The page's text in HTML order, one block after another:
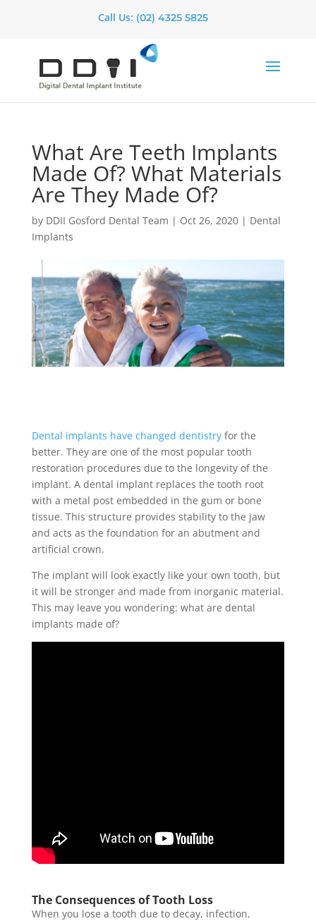
Call Us: (02) 4325 5825
What Are Teeth Implants
Made Of? What Materials
Are They Made Of?
by DDII Gosford Dental Team | Oct 26, 2020| Dental
Implants
Dental implants have changed dentistryfor the
better. They are one of the most popular tooth
restoration procedures due to the longevity of the
implant. A dental implant replaces the tooth root
with a metal post embedded in the gum or bone
tissue. This structure provides stability to the jaw
and acts as the foundation for an abutment and
artificial crown.
The implant will look exactly like your own tooth, but
it will be stronger and made from inorganic material.
This may leave you wondering: what are dental
implants made of?
The Consequences of Tooth Loss
When you lose a tooth due to decay, infection,